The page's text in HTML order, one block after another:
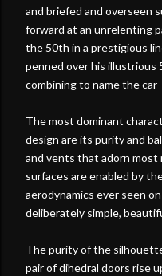
and briefed and overseen
forward at an unrelenting
the 50th in a prestigious
penned over his illustrious
combining to name the car
The most dominant
design are its purity and
and vents that adorn most
surfaces are enabled by
aerodynamics ever seen
deliberately simple,
The purity of the
pair of dihedral doors rise